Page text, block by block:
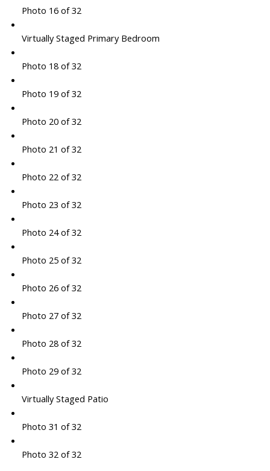
Photo 16 of 32
Virtually Staged Primary Bedroom
Photo 18 of 32
Photo 19 of 32
Photo 20 of 32
Photo 21 of 32
Photo 22 of 32
Photo 23 of 32
Photo 24 of 32
Photo 25 of 32
Photo 26 of 32
Photo 27 of 32
Photo 28 of 32
Photo 29 of 32
Virtually Staged Patio
Photo 31 of 32
Photo 32 of 32